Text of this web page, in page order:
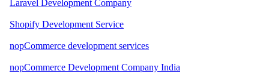
Laravel Development Company
Shopify Development Service
nopCommerce development services
nopCommerce Development Company India